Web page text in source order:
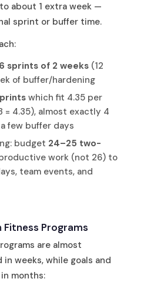
about 1 extra week —
sprint or buffer time.
6 sprints of 2 weeks(12
of buffer/hardening
which fit 4.35 per
= 4.35), almost exactly 4
few buffer days
budget 24–25 two-
work (not 26) to
team events, and
Fitness Programs
are almost
weeks, while goals and
months: